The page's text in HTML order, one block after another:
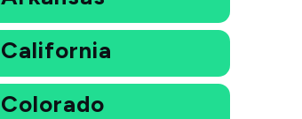
California
Colorado